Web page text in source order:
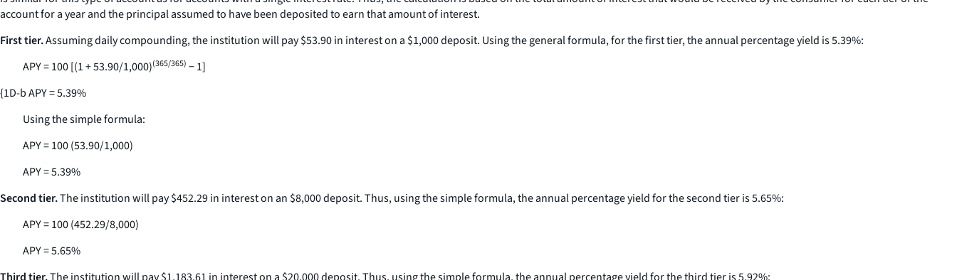
account for a year and the principal assumed to have been deposited to earn that amount of interest.
First tier.Assuming daily compounding, the institution will pay $53.90 in interest on a $1,000 deposit. Using the general formula, for the first tier, the annual percentage yield is 5.39%:
APY = 100 [(1 + 53.90/1,000)(365/365) − 1]
{1D-b APY = 5.39%
Using the simple formula:
APY = 100 (53.90/1,000)
APY = 5.39%
Second tier.The institution will pay $452.29 in interest on an $8,000 deposit. Thus, using the simple formula, the annual percentage yield for the second tier is 5.65%:
APY = 100 (452.29/8,000)
APY = 5.65%